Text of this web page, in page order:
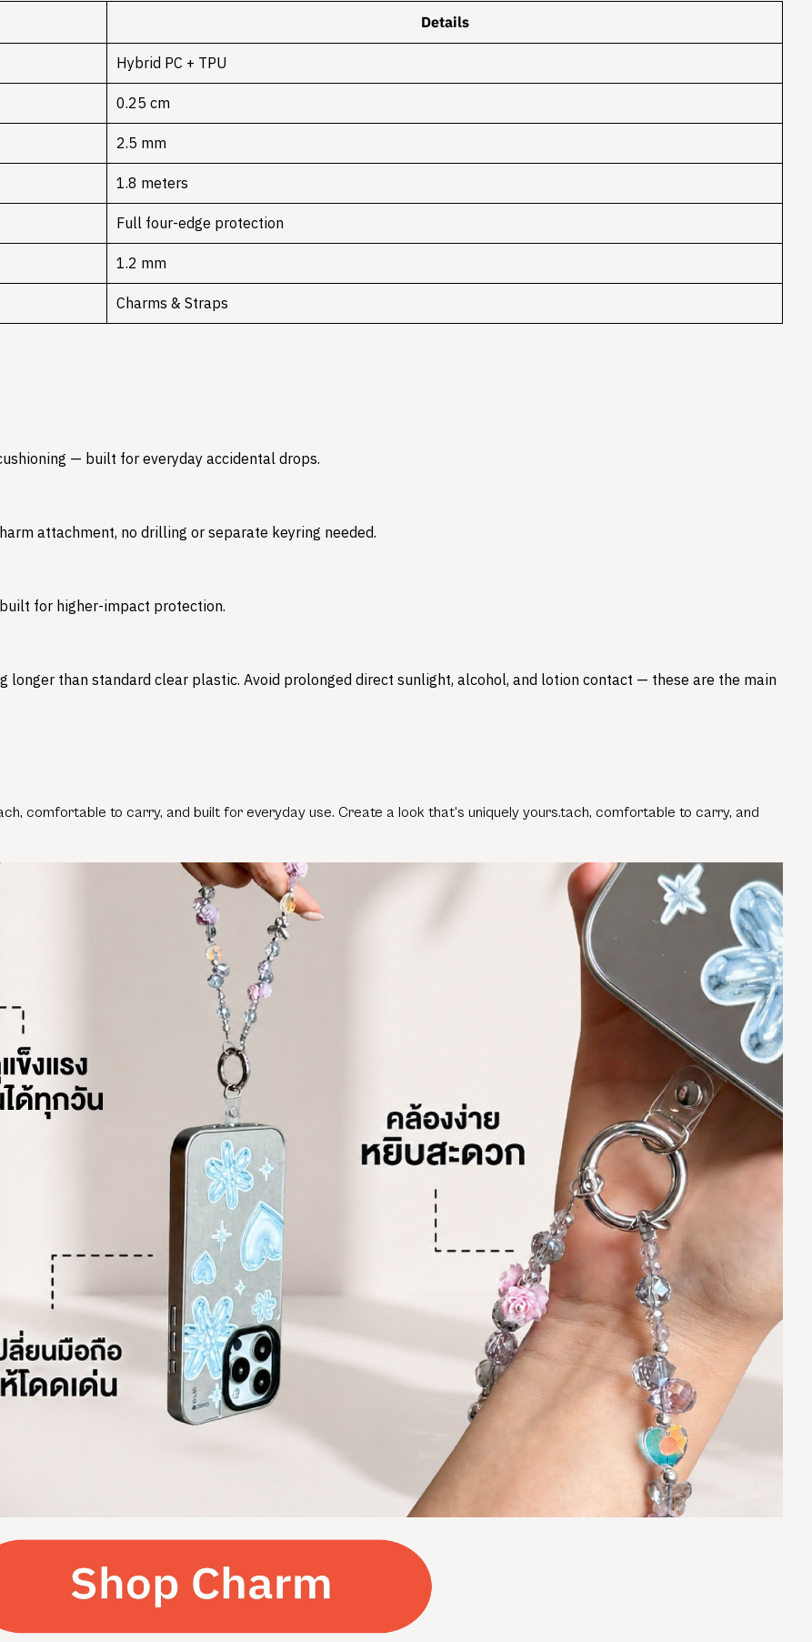
Details
Hybrid PC + TPU
0.25 cm
2.5 mm
1.8 meters
Full four-edge protection
1.2 mm
Charms & Straps
— built for everyday accidental drops.
attachment, no drilling or separate keyring needed.
for higher-impact protection.
longer than standard clear plastic. Avoid prolonged direct sunlight, alcohol, and lotion contact — these are the main
comfortable to carry, and built for everyday use. Create a look that's uniquely yours.tach, comfortable to carry, and